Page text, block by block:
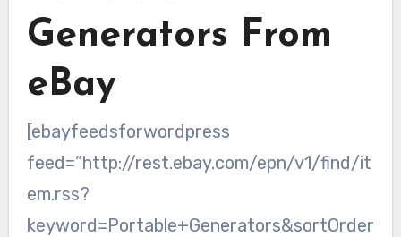
Generators From
eBay
[ebayfeedsforwordpress
feed=”http://rest.ebay.com/epn/v1/find/it
em.rss?
keyword=Portable+Generators&sortOrder